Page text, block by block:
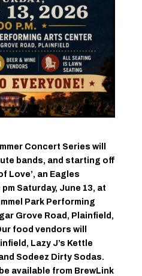
Concert Series will
bands, and starting off
Love’, an Eagles
Saturday, June 13, at
Park Performing
Grove Road, Plainfield,
food vendors will
Lazy J’s Kettle
Sodeez Dirty Sodas.
available from BrewLink